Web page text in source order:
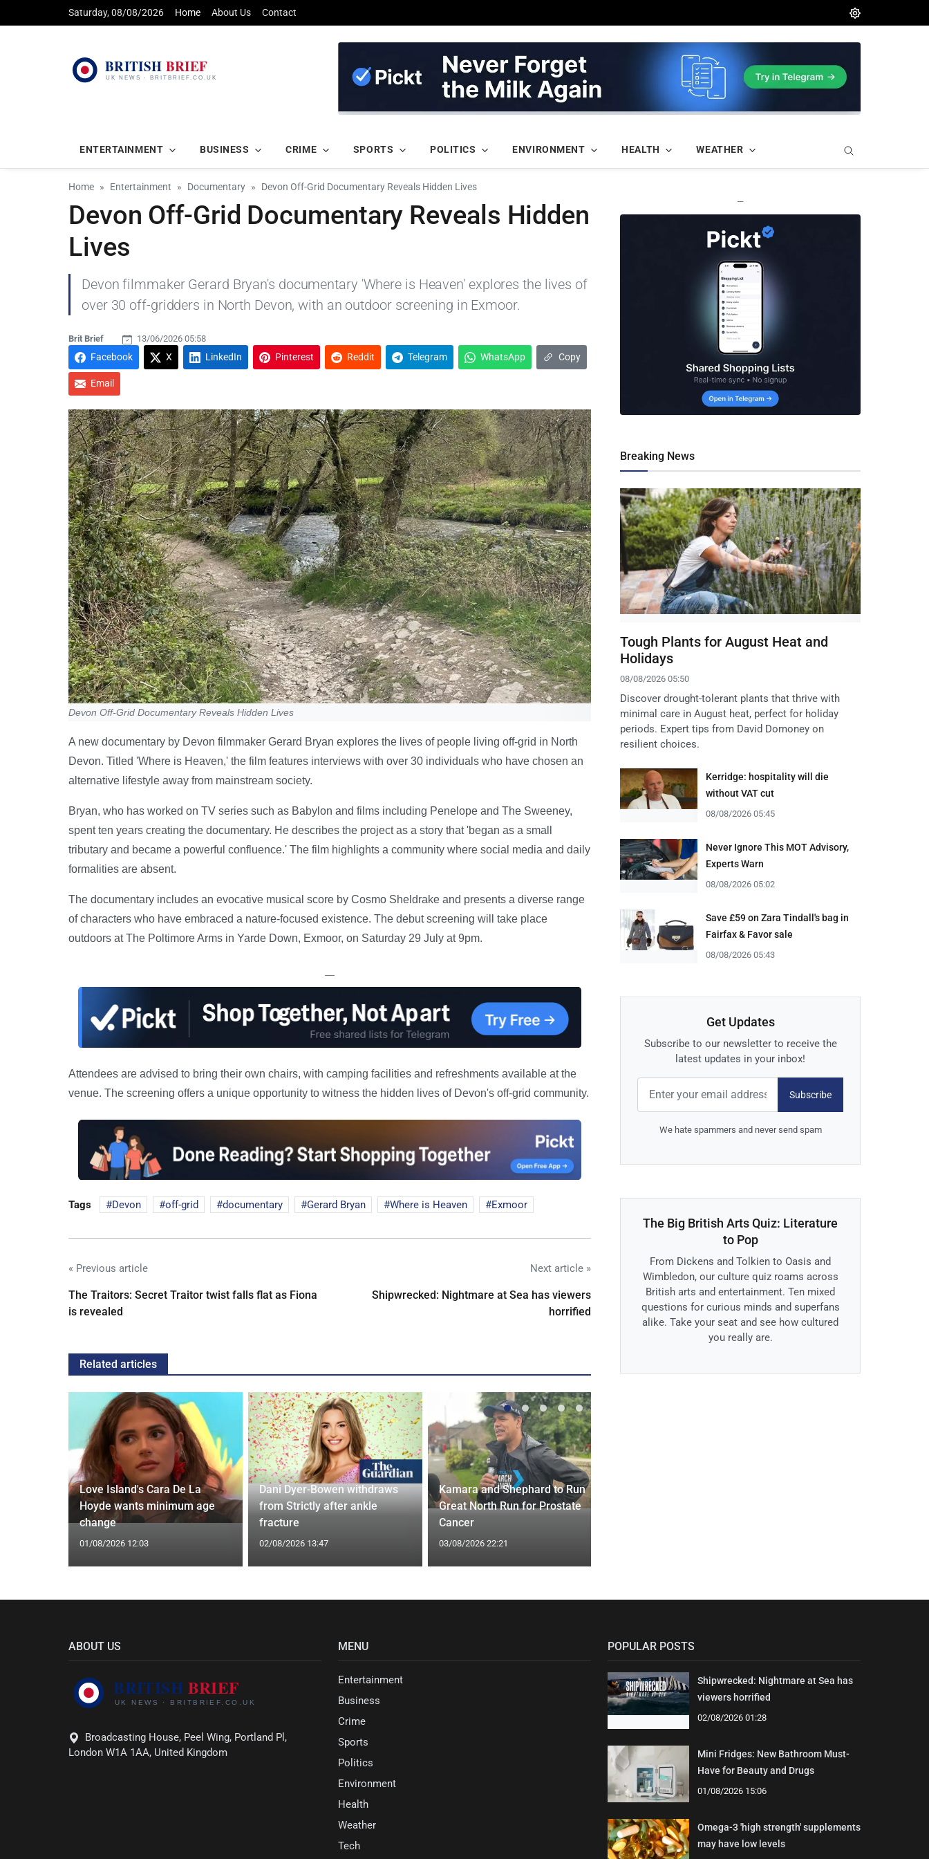
Saturday, 08/08/2026 Home About Us Contact
ENTERTAINMENT BUSINESS CRIME SPORTS POLITICS ENVIRONMENT HEALTH WEATHER
Home Entertainment Documentary Devon Off-Grid Documentary Reveals Hidden Lives
Devon Off-Grid Documentary Reveals Hidden
Lives
Devon filmmaker Gerard Bryan's documentary 'Where is Heaven' explores the lives of
over 30 off-gridders in North Devon, with an outdoor screening in Exmoor.
Brit Brief 13/06/2026 05:58
Facebook X LinkedIn Pinterest Reddit Telegram WhatsApp Copy
Email
Devon Off-Grid Documentary Reveals Hidden Lives
A new documentary by Devon filmmaker Gerard Bryan explores the lives of people living off-grid in North
Devon. Titled 'Where is Heaven,' the film features interviews with over 30 individuals who have chosen an
alternative lifestyle away from mainstream society.
Bryan, who has worked on TV series such as Babylon and films including Penelope and The Sweeney,
spent ten years creating the documentary. He describes the project as a story that 'began as a small
tributary and became a powerful confluence.' The film highlights a community where social media and daily
formalities are absent.
The documentary includes an evocative musical score by Cosmo Sheldrake and presents a diverse range
of characters who have embraced a nature-focused existence. The debut screening will take place
outdoors at The Poltimore Arms in Yarde Down, Exmoor, on Saturday 29 July at 9pm.
—
Attendees are advised to bring their own chairs, with camping facilities and refreshments available at the
venue. The screening offers a unique opportunity to witness the hidden lives of Devon's off-grid community.
Tags Devon off-grid documentary Gerard Bryan Where is Heaven Exmoor
« Previous article
The Traitors: Secret Traitor twist falls flat as Fiona
is revealed
Next article »
Shipwrecked: Nightmare at Sea has viewers
horrified
Related articles
Love Island's Cara De La
Hoyde wants minimum age
change
01/08/2026 12:03
Dani Dyer-Bowen withdraws
from Strictly after ankle
fracture
02/08/2026 13:47
Kamara and Shephard to Run
Great North Run for Prostate
Cancer
03/08/2026 22:21
—
Breaking News
Tough Plants for August Heat and
Holidays
08/08/2026 05:50
Discover drought-tolerant plants that thrive with
minimal care in August heat, perfect for holiday
periods. Expert tips from David Domoney on
resilient choices.
Kerridge: hospitality will die
without VAT cut
08/08/2026 05:45
Never Ignore This MOT Advisory,
Experts Warn
08/08/2026 05:02
Save £59 on Zara Tindall's bag in
Fairfax & Favor sale
08/08/2026 05:43
Get Updates
Subscribe to our newsletter to receive the
latest updates in your inbox!
Subscribe
We hate spammers and never send spam
The Big British Arts Quiz: Literature
to Pop
From Dickens and Tolkien to Oasis and
Wimbledon, our culture quiz roams across
British arts and entertainment. Ten mixed
questions for curious minds and superfans
alike. Take your seat and see how cultured
you really are.
ABOUT US
Broadcasting House, Peel Wing, Portland Pl,
London W1A 1AA, United Kingdom
MENU
Entertainment
Business
Crime
Sports
Politics
Environment
Health
Weather
Tech
POPULAR POSTS
Shipwrecked: Nightmare at Sea has
viewers horrified
02/08/2026 01:28
Mini Fridges: New Bathroom Must-
Have for Beauty and Drugs
01/08/2026 15:06
Omega-3 'high strength' supplements
may have low levels